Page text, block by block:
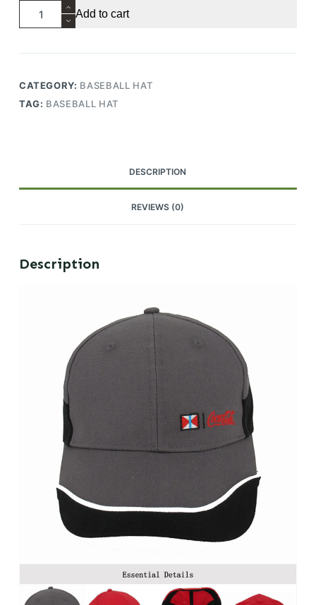
RS505
Baseball
quantity
Add to cart
CATEGORY: BASEBALL HAT
TAG: BASEBALL HAT
DESCRIPTION
REVIEWS (0)
Description